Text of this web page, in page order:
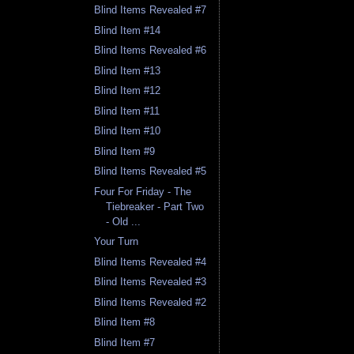
Blind Items Revealed #7
Blind Item #14
Blind Items Revealed #6
Blind Item #13
Blind Item #12
Blind Item #11
Blind Item #10
Blind Item #9
Blind Items Revealed #5
Four For Friday - The
Tiebreaker - Part Two
- Old ...
Your Turn
Blind Items Revealed #4
Blind Items Revealed #3
Blind Items Revealed #2
Blind Item #8
Blind Item #7